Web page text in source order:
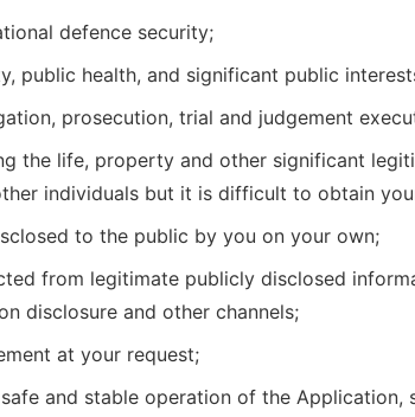
defence security;
public health, and significant public
prosecution, trial and judgement
the life, property and other significant
individuals but it is difficult to obtain
to the public by you on your own;
from legitimate publicly disclosed
disclosure and other channels;
at your request;
and stable operation of the Application,